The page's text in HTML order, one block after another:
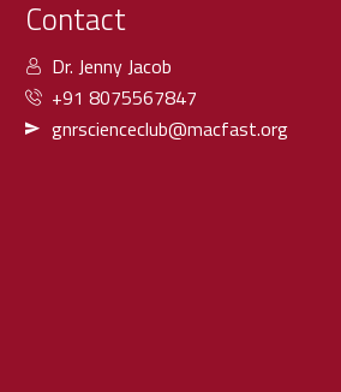
Contact
Dr. Jenny Jacob
+91 8075567847
gnrscienceclub@macfast.org